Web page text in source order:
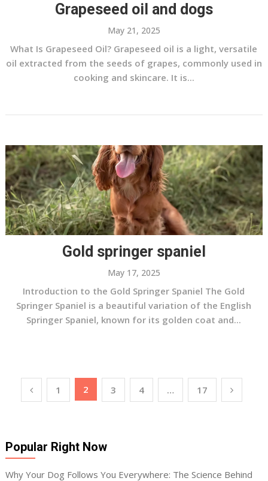
Grapeseed oil and dogs
May 21, 2025
What Is Grapeseed Oil? Grapeseed oil is a light, versatile
oil extracted from the seeds of grapes, commonly used in
cooking and skincare. It is...
Gold springer spaniel
May 17, 2025
Introduction to the Gold Springer Spaniel The Gold
Springer Spaniel is a beautiful variation of the English
Springer Spaniel, known for its golden coat and...
Posts
1 2 3 4 … 17
Popular Right Now
Why Your Dog Follows You Everywhere: The Science Behind